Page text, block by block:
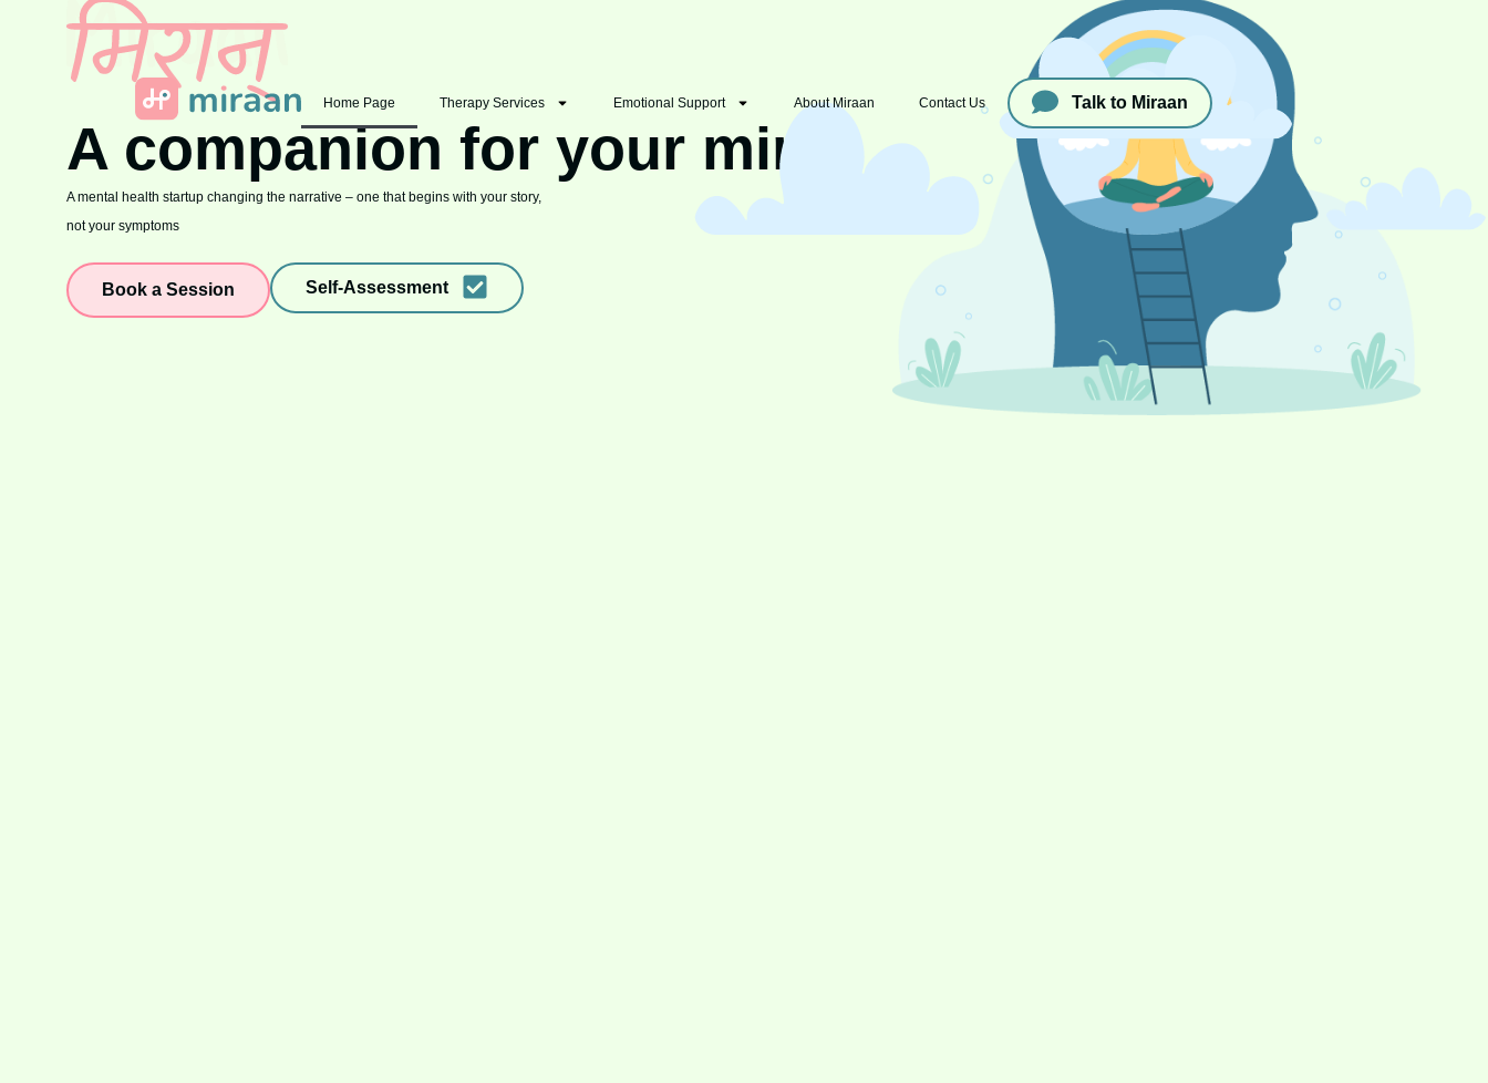
Home Page Therapy Services Emotional Support About Miraan Contact Us Talk to Miraan
A companion for your mind
A mental health startup changing the narrative – one that begins with your story,
not your symptoms
Book a Session Self-Assessment